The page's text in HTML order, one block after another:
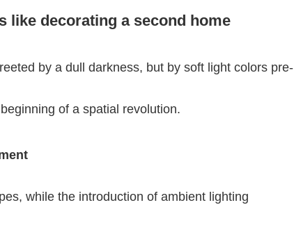
like decorating a second home
by a dull darkness, but by soft light colors pre-
of a spatial revolution.
while the introduction of ambient lighting